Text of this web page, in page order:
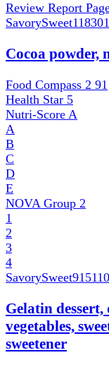
Review Report
SavorySweet
Cocoa powder,
Food Compass 2 91
Health Star 5
Nutri-Score A
A
B
C
D
E
NOVA Group 2
1
2
3
4
SavorySweet
Gelatin
vegetables,
sweetener